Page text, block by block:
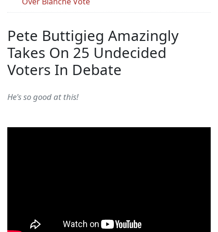
Pete Buttigieg Amazingly
Takes On 25 Undecided
Voters In Debate
He's so good at this!